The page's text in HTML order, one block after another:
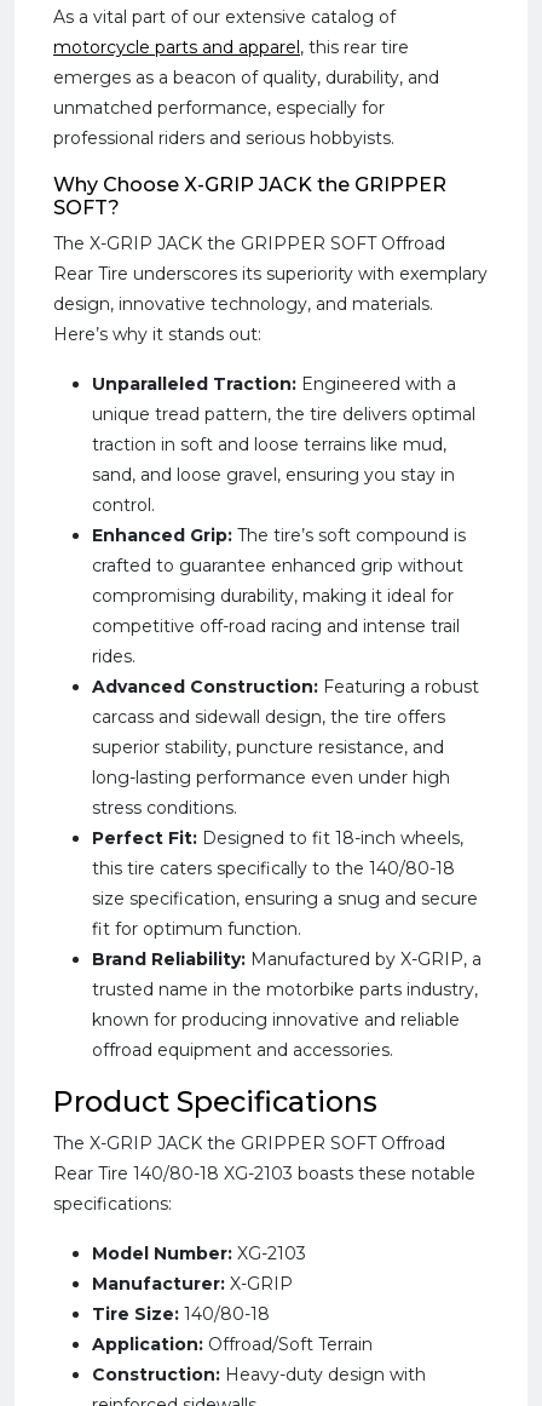
As a vital part of our extensive catalog of
motorcycle parts and apparel, this rear tire
emerges as a beacon of quality, durability, and
unmatched performance, especially for
professional riders and serious hobbyists.
Why Choose X-GRIP JACK the GRIPPER
SOFT?
The X-GRIP JACK the GRIPPER SOFT Offroad
Rear Tire underscores its superiority with exemplary
design, innovative technology, and materials.
Here’s why it stands out:
Unparalleled Traction: Engineered with a
unique tread pattern, the tire delivers optimal
traction in soft and loose terrains like mud,
sand, and loose gravel, ensuring you stay in
control.
Enhanced Grip: The tire’s soft compound is
crafted to guarantee enhanced grip without
compromising durability, making it ideal for
competitive off-road racing and intense trail
rides.
Advanced Construction: Featuring a robust
carcass and sidewall design, the tire offers
superior stability, puncture resistance, and
long-lasting performance even under high
stress conditions.
Perfect Fit: Designed to fit 18-inch wheels,
this tire caters specifically to the 140/80-18
size specification, ensuring a snug and secure
fit for optimum function.
Brand Reliability: Manufactured by X-GRIP, a
trusted name in the motorbike parts industry,
known for producing innovative and reliable
offroad equipment and accessories.
Product Specifications
The X-GRIP JACK the GRIPPER SOFT Offroad
Rear Tire 140/80-18 XG-2103 boasts these notable
specifications:
Model Number: XG-2103
Manufacturer: X-GRIP
Tire Size: 140/80-18
Application: Offroad/Soft Terrain
Construction: Heavy-duty design with